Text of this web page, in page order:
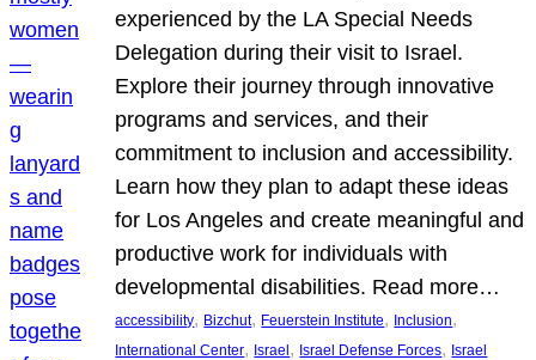
experienced by the LA Special Needs
Delegation during their visit to Israel.
Explore their journey through innovative
programs and services, and their
commitment to inclusion and accessibility.
Learn how they plan to adapt these ideas
for Los Angeles and create meaningful and
productive work for individuals with
developmental disabilities. Read more…
accessibility, Bizchut, Feuerstein Institute, Inclusion
International Center, Israel, Israel Defense Forces, Israel